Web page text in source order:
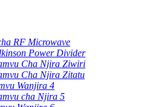
RF Microwave
Power Divider
Cha Njira Ziwiri
Cha Njira Zitatu
Wanjira 4
cha Njira 5